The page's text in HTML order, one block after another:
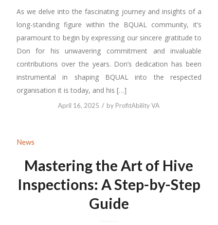
As we delve into the fascinating journey and insights of a
long-standing figure within the BQUAL community, it’s
paramount to begin by expressing our sincere gratitude to
Don for his unwavering commitment and invaluable
contributions over the years. Don’s dedication has been
instrumental in shaping BQUAL into the respected
organisation it is today, and his […]
April 16, 2025 / by ProfitAbility VA
News
Mastering the Art of Hive
Inspections: A Step-by-Step
Guide